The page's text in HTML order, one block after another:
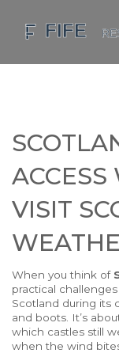
SCOTLAND
SCOTLAND
VISIT
When you think of
practical
Scotland during its
and boots. It’s
which castles still
when the wind